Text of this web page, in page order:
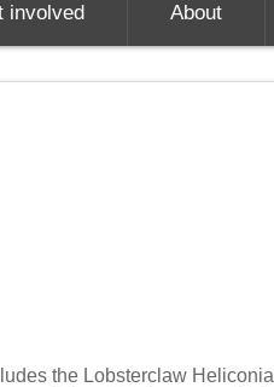
involved About
the Lobsterclaw Heliconia